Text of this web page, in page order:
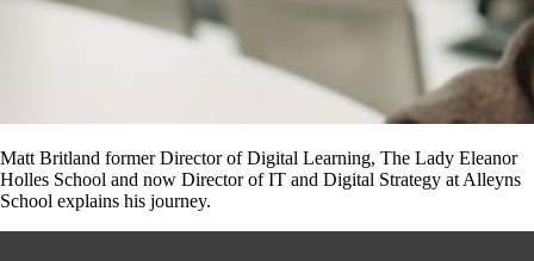
Matt Britland former Director of Digital Learning, The Lady Eleanor
Holles School and now Director of IT and Digital Strategy at Alleyns
School explains his journey.